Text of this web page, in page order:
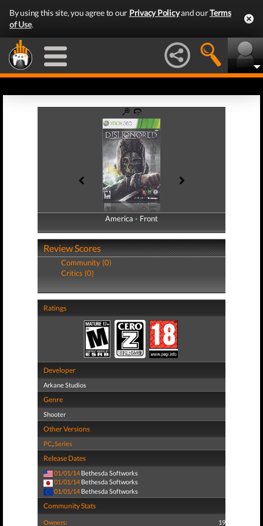
By using this site, you agree to our Privacy Policyand ourTerms
of Use.
America - Front
America - Back
Review Scores
Community (0)
Critics (0)
Ratings
Developer
Arkane Studios
Genre
Shooter
Other Versions
PC,Series
Release Dates
01/01/14 Bethesda Softworks
01/01/14 Bethesda Softworks
01/01/14 Bethesda Softworks
Community Stats
Owners: 19